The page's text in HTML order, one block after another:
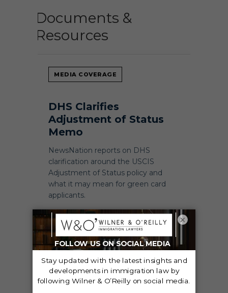
Documents &
Resources
MEDIA COVERAGE
DHS Clarifies
Adjustment of Status
Memo
NewsNation reports on DHS
clarification around the USCIS
Adjustment of Status policy and
what it may mean for green card
applicants.
READ NEWSNATION COVERAGE
PDF DOWNLOAD
×